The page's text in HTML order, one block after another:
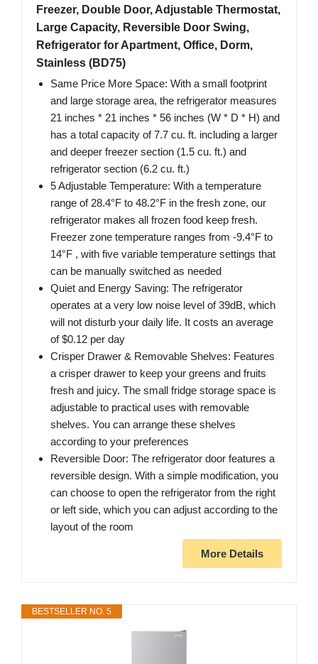
Freezer, Double Door, Adjustable Thermostat,
Large Capacity, Reversible Door Swing,
Refrigerator for Apartment, Office, Dorm,
Stainless (BD75)
Same Price More Space: With a small footprint
and large storage area, the refrigerator measures
21 inches * 21 inches * 56 inches (W * D * H) and
has a total capacity of 7.7 cu. ft. including a larger
and deeper freezer section (1.5 cu. ft.) and
refrigerator section (6.2 cu. ft.)
5 Adjustable Temperature: With a temperature
range of 28.4°F to 48.2°F in the fresh zone, our
refrigerator makes all frozen food keep fresh.
Freezer zone temperature ranges from -9.4°F to
14°F , with five variable temperature settings that
can be manually switched as needed
Quiet and Energy Saving: The refrigerator
operates at a very low noise level of 39dB, which
will not disturb your daily life. It costs an average
of $0.12 per day
Crisper Drawer & Removable Shelves: Features
a crisper drawer to keep your greens and fruits
fresh and juicy. The small fridge storage space is
adjustable to practical uses with removable
shelves. You can arrange these shelves
according to your preferences
Reversible Door: The refrigerator door features a
reversible design. With a simple modification, you
can choose to open the refrigerator from the right
or left side, which you can adjust according to the
layout of the room
More Details
BESTSELLER NO. 5